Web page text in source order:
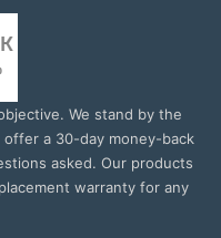
We stand by the
a 30-day money-back
asked. Our products
warranty for any